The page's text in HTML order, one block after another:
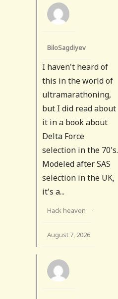
BiloSagdiyev
I haven't heard of
this in the world of
ultramarathoning,
but I did read about
it in a book about
Delta Force
selection in the 70's.
Modeled after SAS
selection in the UK,
it's a...
Hack heaven ·
August 7, 2026